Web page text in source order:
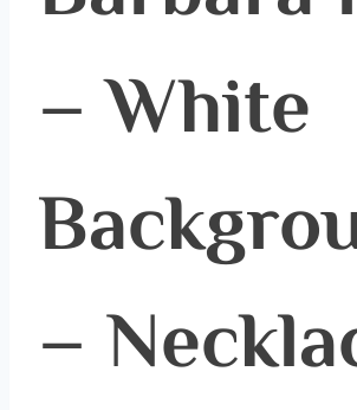
– White
–